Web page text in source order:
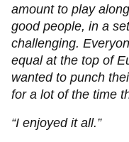
amount to play
good people, in a
challenging.
equal at the top of
wanted to punch
for a lot of the time
“I enjoyed it all.”